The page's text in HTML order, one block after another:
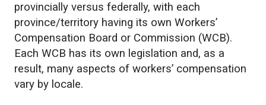
provincially versus federally, with each
province/territory having its own Workers’
Compensation Board or Commission (WCB).
Each WCB has its own legislation and, as a
result, many aspects of workers’ compensation
vary by locale.